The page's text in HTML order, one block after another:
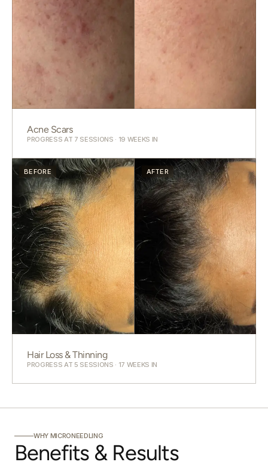
Acne Scars
PROGRESS AT 7 SESSIONS · 19 WEEKS IN
BEFORE AFTER
Hair Loss & Thinning
PROGRESS AT 5 SESSIONS · 17 WEEKS IN
WHY MICRONEEDLING
Benefits & Results